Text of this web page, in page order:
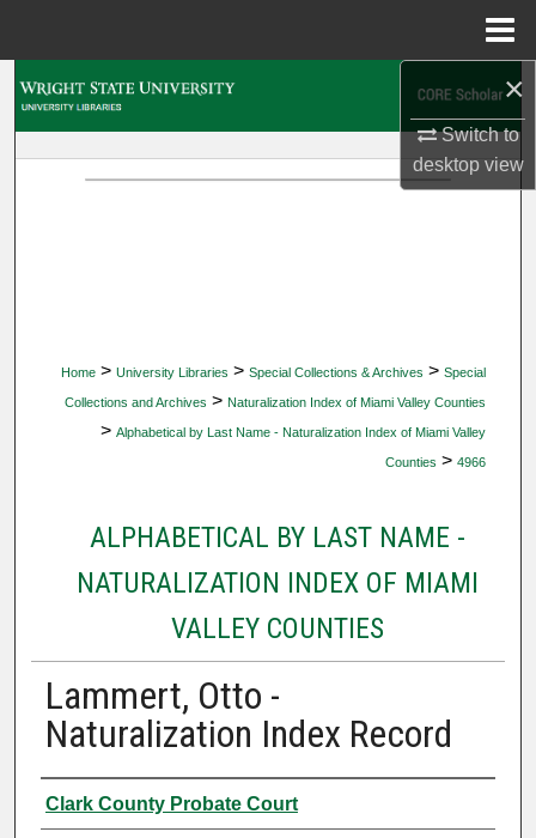
×
Switch to
desktopview
Home > University Libraries > Special Collections & Archives > Special
Collections and Archives > Naturalization Index of Miami Valley Counties
> Alphabetical by Last Name - Naturalization Index of Miami Valley
Counties > 4966
ALPHABETICAL BY LAST NAME -
NATURALIZATION INDEX OF MIAMI
VALLEY COUNTIES
Lammert, Otto -
Naturalization Index Record
Authors
Clark County Probate Court